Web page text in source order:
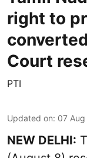
right to
Court
PTI
Updated on: 07
NEW DELHI: